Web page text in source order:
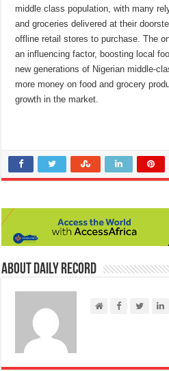
middle class population, with many
and groceries delivered at their
offline retail stores to purchase. The
an influencing factor, boosting local
new generations of Nigerian middle-
more money on food and grocery
growth in the market.
About Daily Record